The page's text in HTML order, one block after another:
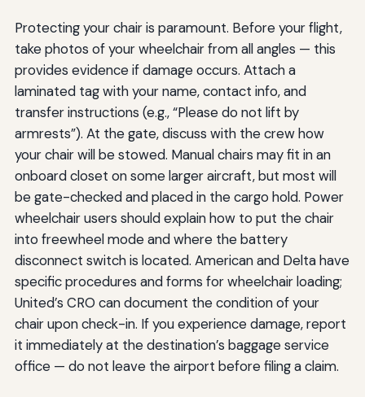
Protecting your chair is paramount. Before your flight,
take photos of your wheelchair from all angles — this
provides evidence if damage occurs. Attach a
laminated tag with your name, contact info, and
transfer instructions (e.g., “Please do not lift by
armrests”). At the gate, discuss with the crew how
your chair will be stowed. Manual chairs may fit in an
onboard closet on some larger aircraft, but most will
be gate-checked and placed in the cargo hold. Power
wheelchair users should explain how to put the chair
into freewheel mode and where the battery
disconnect switch is located. American and Delta have
specific procedures and forms for wheelchair loading;
United’s CRO can document the condition of your
chair upon check-in. If you experience damage, report
it immediately at the destination’s baggage service
office — do not leave the airport before filing a claim.